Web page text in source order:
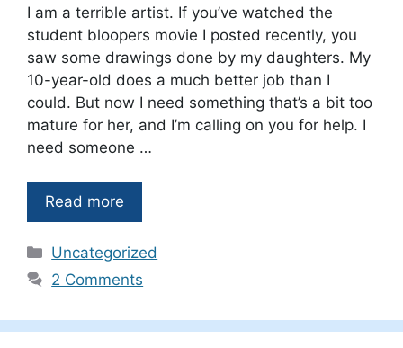
I am a terrible artist. If you’ve watched the
student bloopers movie I posted recently, you
saw some drawings done by my daughters. My
10-year-old does a much better job than I
could. But now I need something that’s a bit too
mature for her, and I’m calling on you for help. I
need someone …
Read more
Categories
Uncategorized
2 Comments